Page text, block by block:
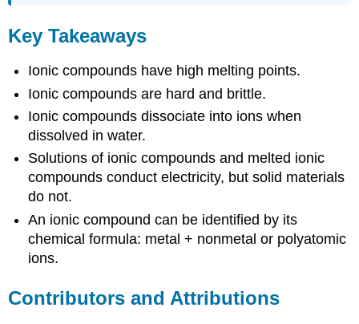
Key Takeaways
Ionic compounds have high melting points.
Ionic compounds are hard and brittle.
Ionic compounds dissociate into ions when
dissolved in water.
Solutions of ionic compounds and melted ionic
compounds conduct electricity, but solid materials
do not.
An ionic compound can be identified by its
chemical formula: metal + nonmetal or polyatomic
ions.
Contributors and Attributions